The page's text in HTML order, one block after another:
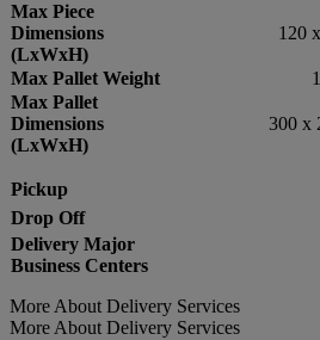
Max Piece
Dimensions
(LxWxH)
120
Max Pallet Weight
Max Pallet
Dimensions
(LxWxH)
300 x
Pickup
Drop Off
Delivery Major
Business Centers
More About Delivery Services
More About Delivery Services